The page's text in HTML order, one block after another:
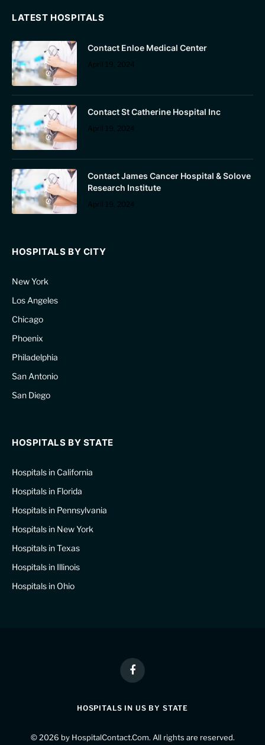
LATEST HOSPITALS
Contact Enloe Medical Center
April 19, 2024
Contact St Catherine Hospital Inc
April 19, 2024
Contact James Cancer Hospital & Solove
Research Institute
April 19, 2024
HOSPITALS BY CITY
New York
Los Angeles
Chicago
Phoenix
Philadelphia
San Antonio
San Diego
HOSPITALS BY STATE
Hospitals in California
Hospitals in Florida
Hospitals in Pennsylvania
Hospitals in New York
Hospitals in Texas
Hospitals in Illinois
Hospitals in Ohio
Facebook
HOSPITALS IN US BY STATE
© 2026 by HospitalContact.Com. All rights are reserved.